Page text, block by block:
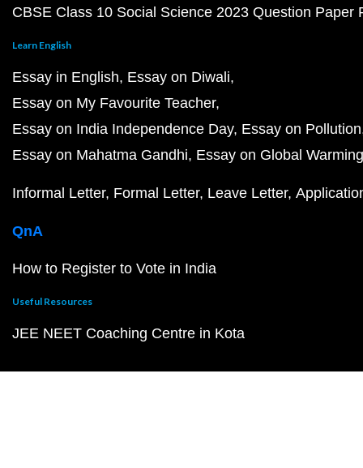
CBSE Class 10 Social Science 2023 Question Paper
Learn English
Essay in English Essay on Diwali
Essay on My Favourite Teacher
Essay on India Independence Day Essay on Pollution
Essay on Mahatma Gandhi Essay on Global Warming
Informal Letter Formal Letter Leave Letter
QnA
How to Register to Vote in India
Useful Resources
JEE NEET Coaching Centre in Kota